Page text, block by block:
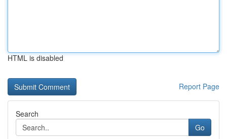
HTML is disabled
Report Page
Search
Go